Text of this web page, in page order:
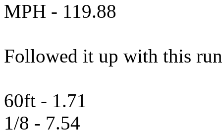
MPH - 119.88
Followed it up with this run
60ft - 1.71
1/8 - 7.54